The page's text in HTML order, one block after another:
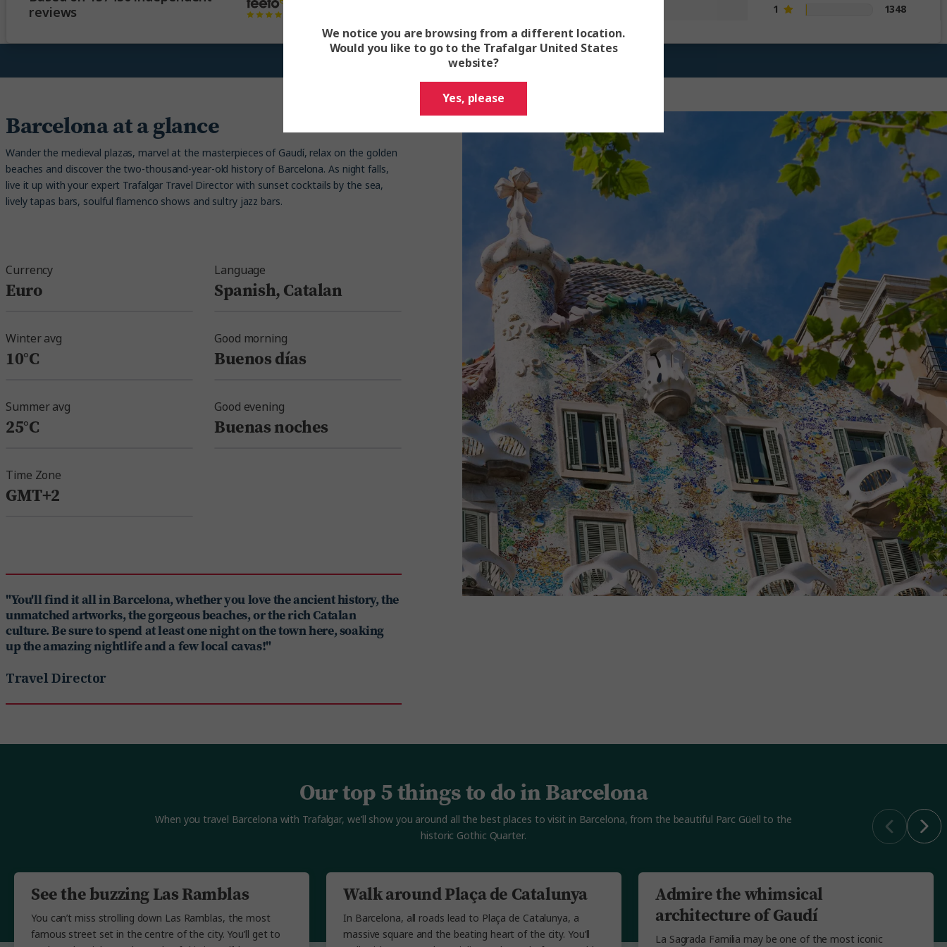
reviews
1
1348
Barcelona at a glance
Wander the medieval plazas, marvel at the masterpieces of Gaudí, relax on the golden
beaches and discover the two-thousand-year-old history of Barcelona. As night falls,
live it up with your expert Trafalgar Travel Director with sunset cocktails by the sea,
lively tapas bars, soulful flamenco shows and sultry jazz bars.
Currency
Euro
Language
Spanish, Catalan
Winter avg
10°C
Good morning
Buenos días
Summer avg
25°C
Good evening
Buenas noches
Time Zone
GMT+2
"You'll find it all in Barcelona, whether you love the ancient history, the
unmatched artworks, the gorgeous beaches, or the rich Catalan
culture. Be sure to spend at least one night on the town here, soaking
up the amazing nightlife and a few local cavas!"
Travel Director
See the buzzing Las Ramblas
You can’t miss strolling down Las Ramblas, the most
famous street set in the centre of the city. You’ll get to
Walk around Plaça de Catalunya
In Barcelona, all roads lead to Plaça de Catalunya, a
massive square and the beating heart of the city. You’ll
Admire the whimsical
architecture of Gaudí
La Sagrada Familia may be one of the most iconic
Our top 5 things to do in Barcelona
When you travel Barcelona with Trafalgar, we’ll show you around all the best places to visit in Barcelona, from the beautiful Parc Güell to the
historic Gothic Quarter.
We notice you are browsing from a different location.
Would you like to go to the Trafalgar United States
website?
Yes, please